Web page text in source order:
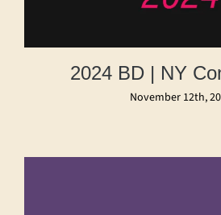
2024 BD | NY
November 12th,